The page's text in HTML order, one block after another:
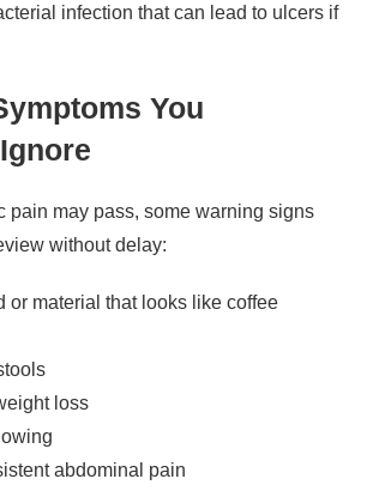
infection that can lead to ulcers if
You
pain may pass, some warning signs
without delay:
or material that looks like coffee
loss
abdominal pain